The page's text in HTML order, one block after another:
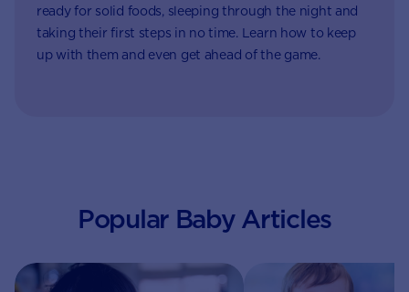
ready for solid foods, sleeping through the night and
taking their first steps in no time. Learn how to keep
up with them and even get ahead of the game.
Popular Baby Articles